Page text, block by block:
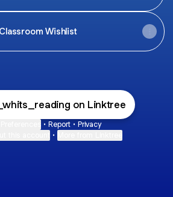
Classroom Wishlist
on Linktree
• Report • Privacy
•